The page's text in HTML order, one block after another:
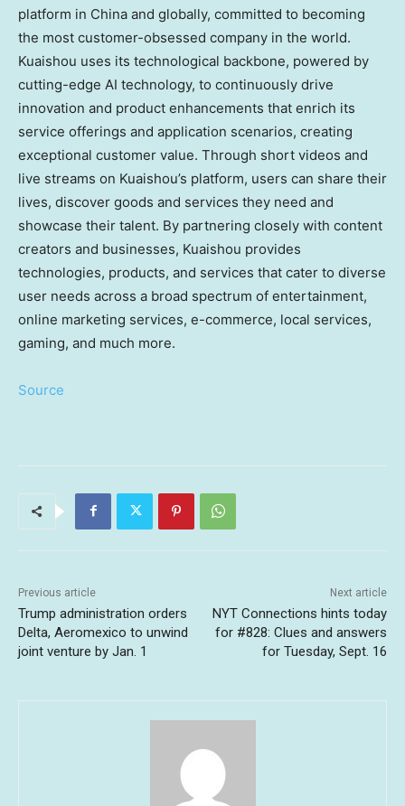
platform in China and globally, committed to becoming
the most customer-obsessed company in the world.
Kuaishou uses its technological backbone, powered by
cutting-edge AI technology, to continuously drive
innovation and product enhancements that enrich its
service offerings and application scenarios, creating
exceptional customer value. Through short videos and
live streams on Kuaishou’s platform, users can share their
lives, discover goods and services they need and
showcase their talent. By partnering closely with content
creators and businesses, Kuaishou provides
technologies, products, and services that cater to diverse
user needs across a broad spectrum of entertainment,
online marketing services, e-commerce, local services,
gaming, and much more.
Source
Previous article
Trump administration orders
Delta, Aeromexico to unwind
joint venture by Jan. 1
Next article
NYT Connections hints today
for #828: Clues and answers
for Tuesday, Sept. 16